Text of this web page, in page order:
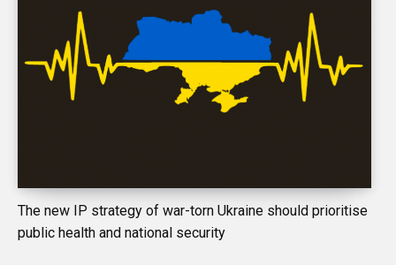
The new IP strategy of war-torn Ukraine should prioritise
public health and national security